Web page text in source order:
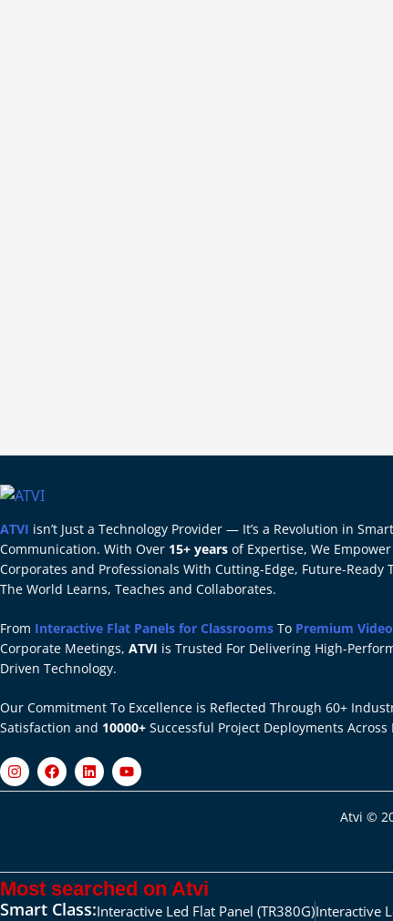
ATVI isn’t Just a Technology Provider — It’s a Revolution in
Communication. With Over 15+ years of Expertise, We
Corporates and Professionals With Cutting-Edge, Future-Ready
The World Learns, Teaches and Collaborates.
From Interactive Flat Panels for Classrooms To Premium
Corporate Meetings, ATVI is Trusted For Delivering High-
Driven Technology.
Our Commitment To Excellence is Reflected Through 60+
Satisfaction and 10000+ Successful Project Deployments
Atvi ©
Most searched on Atvi
Smart Class:Interactive Led Flat Panel (TR380G)Interactive